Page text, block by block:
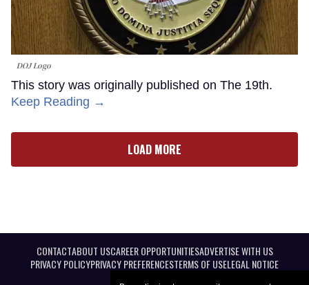
DOJ Logo
This story was originally published on The 19th.
Keep Reading →
LOAD MORE
CONTACTABOUT USCAREER OPPORTUNITIESADVERTISE WITH US
PRIVACY POLICYPRIVACY PREFERENCESTERMS OF USELEGAL NOTICE